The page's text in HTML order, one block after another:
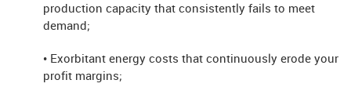
production capacity that consistently fails to meet
demand;
• Exorbitant energy costs that continuously erode your
profit margins;